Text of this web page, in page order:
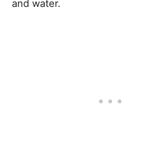
and water.